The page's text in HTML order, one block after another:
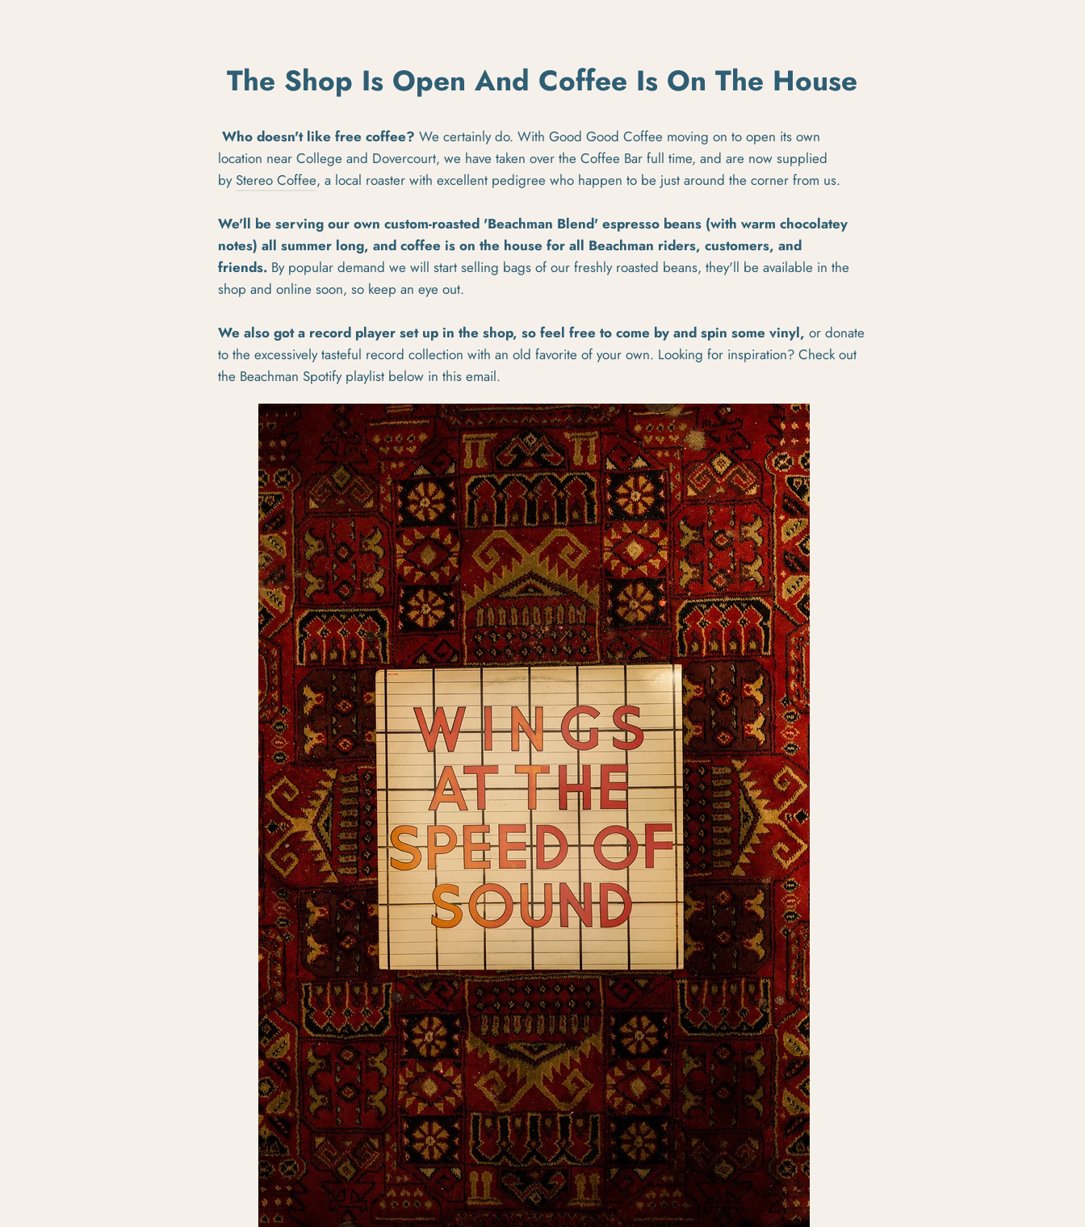
The Shop Is Open And Coffee Is On The House
Who doesn't like free coffee? We certainly do. With Good Good Coffee moving on to open its own
location near College and Dovercourt, we have taken over the Coffee Bar full time, and are now supplied
byStereo Coffee, a local roaster with excellent pedigree who happen to be just around the corner from us.
We'll be serving our own custom-roasted 'Beachman Blend' espresso beans (with warm chocolatey
notes) all summer long, and coffee is on the house for all Beachman riders, customers, and
friends. By popular demand we will start selling bags of our freshly roasted beans, they'll be available in the
shop and online soon, so keep an eye out.
We also got a record player set up in the shop, so feel free to come by and spin some vinyl, or donate
to the excessively tasteful record collection with an old favorite of your own. Looking for inspiration? Check out
the Beachman Spotify playlist below in this email.